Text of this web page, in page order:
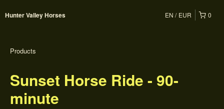
Hunter Valley Horses 0
EN EUR
Products
Sunset Horse Ride - 90-
minute